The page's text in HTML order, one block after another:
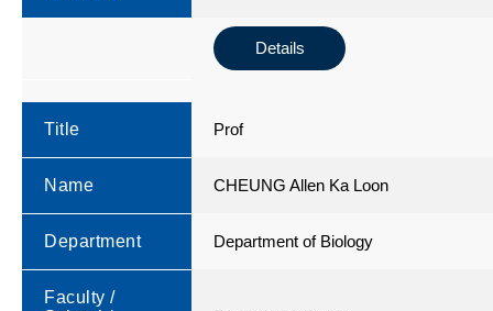
Details
Title Prof
Name CHEUNG Allen Ka Loon
Department Department of Biology
Faculty /